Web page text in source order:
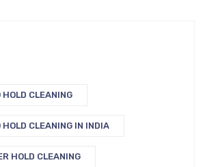
HOLD CLEANING
HOLD CLEANING IN INDIA
HOLD CLEANING